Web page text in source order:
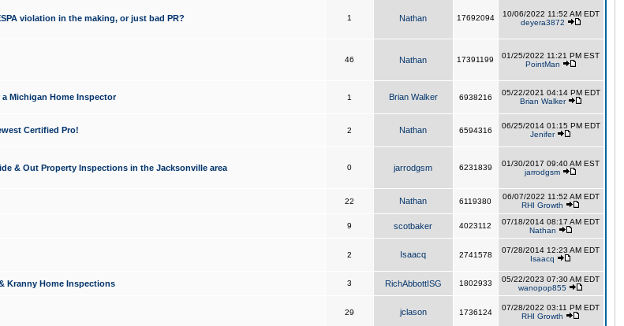
violation in the making, or just bad PR? 1 Nathan 17692094
10/06/2022 11:52 AM EDT
deyera3872
46 Nathan 17391199
01/25/2022 11:21 PM EST
PointMan
Michigan Home Inspector 1 Brian Walker 6938216
05/22/2021 04:14 PM EDT
Brian Walker
Certified Pro! 2 Nathan 6594316
06/25/2014 01:15 PM EDT
Jenifer
& Out Property Inspections in the Jacksonville area 0 jarrodgsm 6231839
01/30/2017 09:40 AM EST
jarrodgsm
22 Nathan 6119380
06/07/2022 11:52 AM EDT
RHI Growth
9 scotbaker 4023112
07/18/2014 08:17 AM EDT
Nathan
2 Isaacq 2741578
07/28/2014 12:23 AM EDT
Isaacq
Kranny Home Inspections 3 RichAbbottISG 1802933
05/22/2023 07:30 AM EDT
wanopop855
29 jclason 1736124
07/28/2022 03:11 PM EDT
RHI Growth